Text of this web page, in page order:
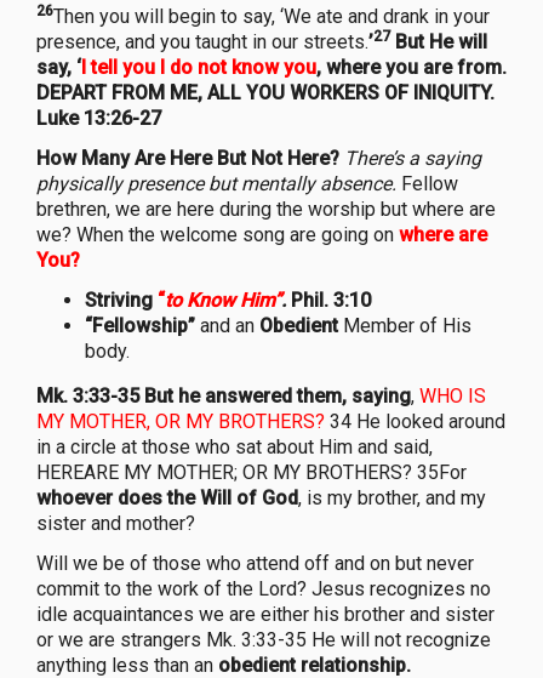
26Then you will begin to say, ‘We ate and drank in your
presence, and you taught in our streets.’27 But He will
say, ‘I tell you I do not know you, where you are from.
DEPART FROM ME, ALL YOU WORKERS OF INIQUITY.
Luke 13:26-27
How Many Are Here But Not Here? There’s a saying
physically presence but mentally absence. Fellow
brethren, we are here during the worship but where are
we? When the welcome song are going on where are
You?
Striving “to Know Him”. Phil. 3:10
“Fellowship” and an Obedient Member of His
body.
Mk. 3:33-35 But he answered them, saying, WHO IS
MY MOTHER, OR MY BROTHERS? 34 He looked around
in a circle at those who sat about Him and said,
HEREARE MY MOTHER; OR MY BROTHERS? 35For
whoever does the Will of God, is my brother, and my
sister and mother?
Will we be of those who attend off and on but never
commit to the work of the Lord? Jesus recognizes no
idle acquaintances we are either his brother and sister
or we are strangers Mk. 3:33-35 He will not recognize
anything less than an obedient relationship.